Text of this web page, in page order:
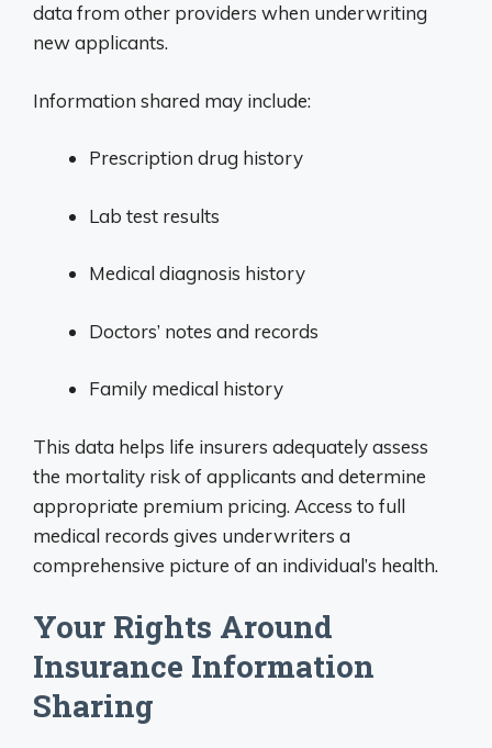
data from other providers when underwriting
new applicants.
Information shared may include:
Prescription drug history
Lab test results
Medical diagnosis history
Doctors’ notes and records
Family medical history
This data helps life insurers adequately assess
the mortality risk of applicants and determine
appropriate premium pricing. Access to full
medical records gives underwriters a
comprehensive picture of an individual’s health.
Your Rights Around
Insurance Information
Sharing